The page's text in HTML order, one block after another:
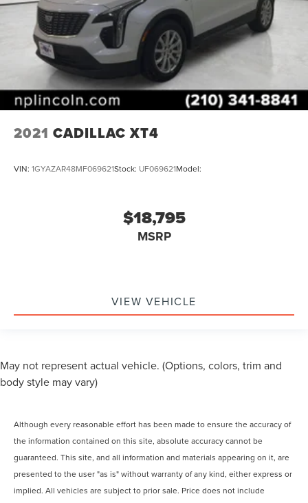
2021 CADILLAC XT4
VIN: 1GYAZAR48MF069621Stock: UF069621Model:
$18,795
MSRP
VIEW VEHICLE
May not represent actual vehicle. (Options, colors, trim and
body style may vary)
Although every reasonable effort has been made to ensure the accuracy of
the information contained on this site, absolute accuracy cannot be
guaranteed. This site, and all information and materials appearing on it, are
presented to the user "as is" without warranty of any kind, either express or
implied. All vehicles are subject to prior sale. Price does not include